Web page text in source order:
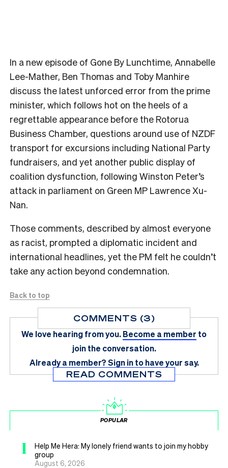
In a new episode of Gone By Lunchtime, Annabelle
Lee-Mather, Ben Thomas and Toby Manhire
discuss the latest unforced error from the prime
minister, which follows hot on the heels of a
regrettable appearance before the Rotorua
Business Chamber, questions around use of NZDF
transport for excursions including National Party
fundraisers, and yet another public display of
coalition dysfunction, following Winston Peter’s
attack in parliament on Green MP Lawrence Xu-
Nan.
Those comments, described by almost everyone
as racist, prompted a diplomatic incident and
international headlines, yet the PM felt he couldn’t
take any action beyond condemnation.
Back to top
COMMENTS (3)
We love hearing from you.Become a member to
join the conversation.
Already a member?Sign in to have your say.
READ COMMENTS
POPULAR
1
Help Me Hera: My lonely friend wants to join my hobby
group
August 6, 2026